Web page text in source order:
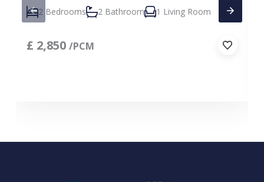
2 Bedrooms 2 Bathroom 1 Living Room
£ 2,850 /PCM